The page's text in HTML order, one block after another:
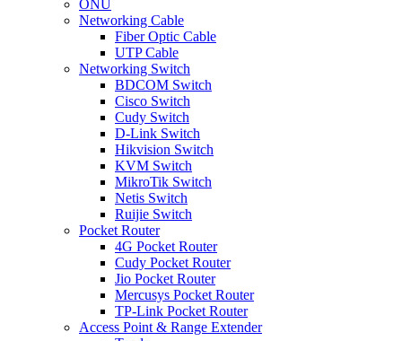
ONU
Networking Cable
Fiber Optic Cable
UTP Cable
Networking Switch
BDCOM Switch
Cisco Switch
Cudy Switch
D-Link Switch
Hikvision Switch
KVM Switch
MikroTik Switch
Netis Switch
Ruijie Switch
Pocket Router
4G Pocket Router
Cudy Pocket Router
Jio Pocket Router
Mercusys Pocket Router
TP-Link Pocket Router
Access Point & Range Extender